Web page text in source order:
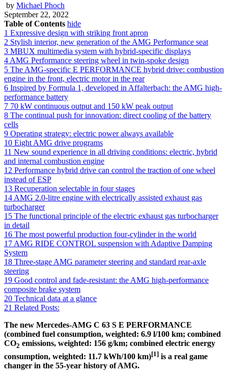
by Michael Phoch
September 22, 2022
Table of Contents hide
1 Expressive design with striking front apron
2 Stylish interior, new generation of the AMG Performance seat
3 MBUX multimedia system with hybrid-specific displays
4 AMG Performance steering wheel in twin-spoke design
5 The AMG-specific E PERFORMANCE hybrid drive: combustion
engine in the front, electric motor in the rear
6 Inspired by Formula 1, developed in Affalterbach: the AMG high-
performance battery
7 70 kW continuous output and 150 kW peak output
8 The continual push for innovation: direct cooling of the battery
cells
9 Operating strategy: electric power always available
10 Eight AMG drive programs
11 New sound experience in all driving conditions: electric, hybrid
and internal combustion engine
12 Performance hybrid drive can control the traction of one wheel
instead of ESP
13 Recuperation selectable in four stages
14 AMG 2.0-litre engine with electrically assisted exhaust gas
turbocharger
15 The functional principle of the electric exhaust gas turbocharger
in detail
16 The most powerful production four-cylinder in the world
17 AMG RIDE CONTROL suspension with Adaptive Damping
System
18 Three-stage AMG parameter steering and standard rear-axle
steering
19 Good control and fade-resistant: the AMG high-performance
composite brake system
20 Technical data at a glance
21 Related Posts:
The new Mercedes-AMG C 63 S E PERFORMANCE
(combined fuel consumption, weighted: 6.9 l/100 km; combined
CO2 emissions, weighted: 156 g/km; combined electric energy
consumption, weighted: 11.7 kWh/100 km)[1] is a real game
changer in the 55-year history of AMG.